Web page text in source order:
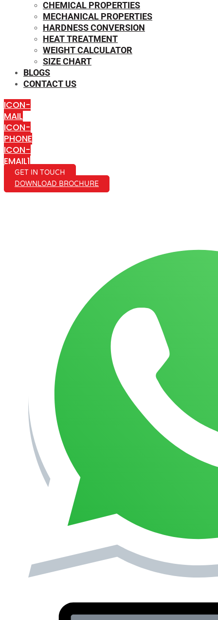
CHEMICAL PROPERTIES
MECHANICAL PROPERTIES
HARDNESS CONVERSION
HEAT TREATMENT
WEIGHT CALCULATOR
SIZE CHART
BLOGS
CONTACT US
ICON-
MAIL
ICON-
PHONE
ICON-
EMAIL1
GET IN TOUCH
DOWNLOAD BROCHURE